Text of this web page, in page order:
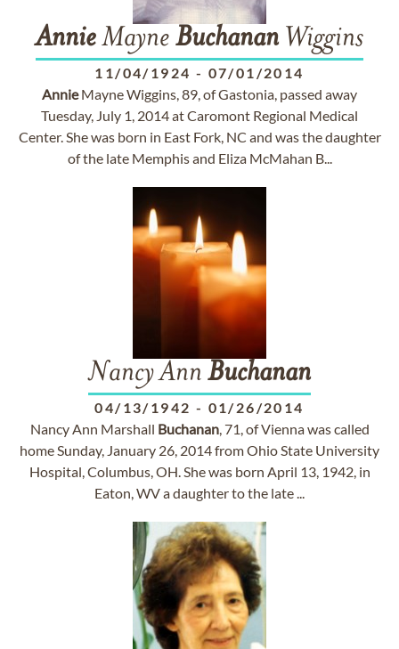
AnnieMayne Buchanan Wiggins
11/04/1924 - 07/01/2014
AnnieMayne Wiggins, 89, of Gastonia, passed away
Tuesday, July 1, 2014 at Caromont Regional Medical
Center. She was born in East Fork, NC and was the daughter
of the late Memphis and Eliza McMahan B...
Nancy Ann Buchanan
04/13/1942 - 01/26/2014
Nancy Ann Marshall Buchanan, 71, of Vienna was called
home Sunday, January 26, 2014 from Ohio State University
Hospital, Columbus, OH. She was born April 13, 1942, in
Eaton, WV a daughter to the late ...